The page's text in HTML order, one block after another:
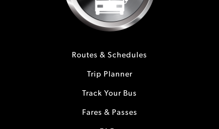
Routes & Schedules
Trip Planner
Track Your Bus
Fares & Passes